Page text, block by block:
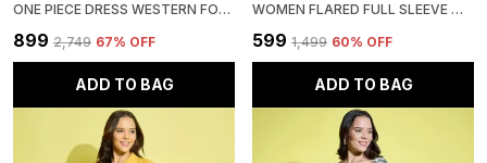
ONE PIECE DRESS WESTERN FOR WOMEN
₹899 ₹2,749 67% OFF
ADD TO BAG
WOMEN FLARED FULL SLEEVE MULTICOLOR OPEN FRONT SHRUG
₹599 ₹1,499 60% OFF
ADD TO BAG